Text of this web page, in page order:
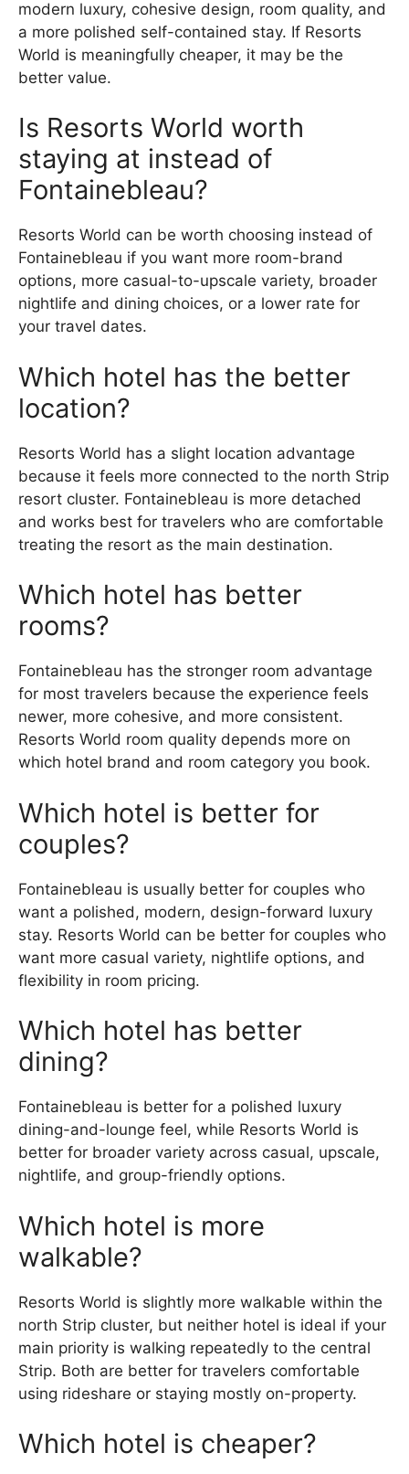
modern luxury, cohesive design, room quality, and
a more polished self-contained stay. If Resorts
World is meaningfully cheaper, it may be the
better value.
Is Resorts World worth
staying at instead of
Fontainebleau?
Resorts World can be worth choosing instead of
Fontainebleau if you want more room-brand
options, more casual-to-upscale variety, broader
nightlife and dining choices, or a lower rate for
your travel dates.
Which hotel has the better
location?
Resorts World has a slight location advantage
because it feels more connected to the north Strip
resort cluster. Fontainebleau is more detached
and works best for travelers who are comfortable
treating the resort as the main destination.
Which hotel has better
rooms?
Fontainebleau has the stronger room advantage
for most travelers because the experience feels
newer, more cohesive, and more consistent.
Resorts World room quality depends more on
which hotel brand and room category you book.
Which hotel is better for
couples?
Fontainebleau is usually better for couples who
want a polished, modern, design-forward luxury
stay. Resorts World can be better for couples who
want more casual variety, nightlife options, and
flexibility in room pricing.
Which hotel has better
dining?
Fontainebleau is better for a polished luxury
dining-and-lounge feel, while Resorts World is
better for broader variety across casual, upscale,
nightlife, and group-friendly options.
Which hotel is more
walkable?
Resorts World is slightly more walkable within the
north Strip cluster, but neither hotel is ideal if your
main priority is walking repeatedly to the central
Strip. Both are better for travelers comfortable
using rideshare or staying mostly on-property.
Which hotel is cheaper?